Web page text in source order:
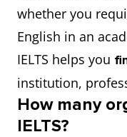
whether you
English in an
IELTS helps you
institution,
How many
IELTS?